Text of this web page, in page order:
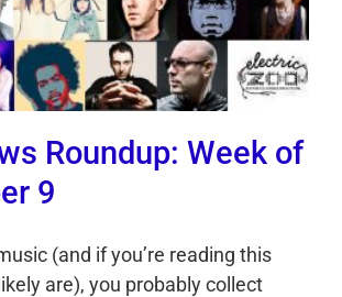
Roundup: Week of
9
(and if you’re reading this
are), you probably collect